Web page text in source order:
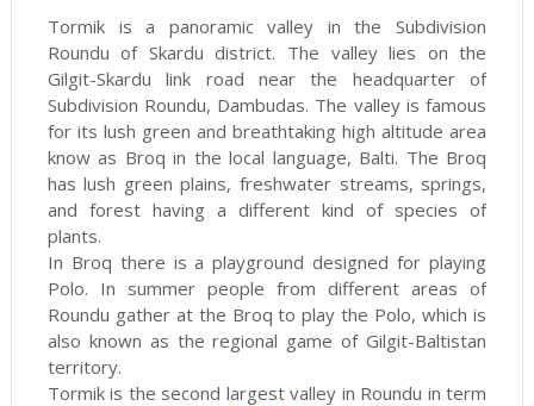
Tormik is a panoramic valley in the Subdivision
Roundu of Skardu district. The valley lies on the
Gilgit-Skardu link road near the headquarter of
Subdivision Roundu, Dambudas. The valley is famous
for its lush green and breathtaking high altitude area
know as Broq in the local language, Balti. The Broq
has lush green plains, freshwater streams, springs,
and forest having a different kind of species of
plants.
In Broq there is a playground designed for playing
Polo. In summer people from different areas of
Roundu gather at the Broq to play the Polo, which is
also known as the regional game of Gilgit-Baltistan
territory.
Tormik is the second largest valley in Roundu in term